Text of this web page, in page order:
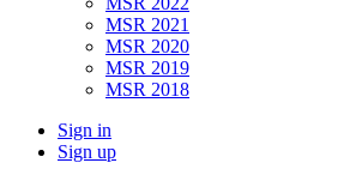
MSR 2021
MSR 2020
MSR 2019
MSR 2018
Sign in
Sign up